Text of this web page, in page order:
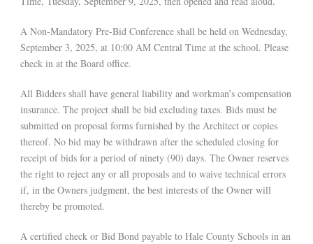
A Non-Mandatory Pre-Bid Conference shall be held on Wednesday,
September 3, 2025, at 10:00 AM Central Time at the school. Please
check in at the Board office.
All Bidders shall have general liability and workman’s compensation
insurance. The project shall be bid excluding taxes. Bids must be
submitted on proposal forms furnished by the Architect or copies
thereof. No bid may be withdrawn after the scheduled closing for
receipt of bids for a period of ninety (90) days. The Owner reserves
the right to reject any or all proposals and to waive technical errors
if, in the Owners judgment, the best interests of the Owner will
thereby be promoted.
A certified check or Bid Bond payable to Hale County Schools in an